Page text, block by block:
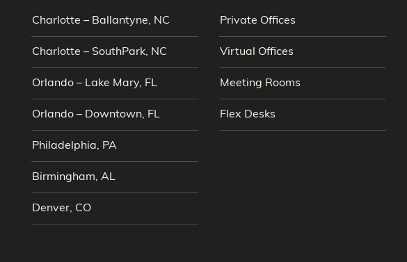
Charlotte – Ballantyne, NC
Charlotte – SouthPark, NC
Orlando – Lake Mary, FL
Orlando – Downtown, FL
Philadelphia, PA
Birmingham, AL
Denver, CO
Private Offices
Virtual Offices
Meeting Rooms
Flex Desks